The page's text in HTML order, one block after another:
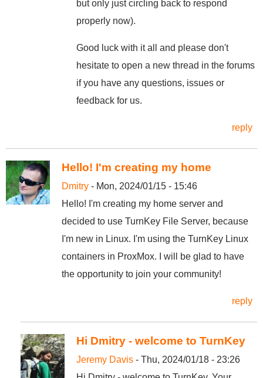
but only just circling back to respond
properly now).
Good luck with it all and please don't
hesitate to open a new thread in the forums
if you have any questions, issues or
feedback for us.
reply
Hello! I'm creating my home
Dmitry - Mon, 2024/01/15 - 15:46
Hello! I'm creating my home server and
decided to use TurnKey File Server, because
I'm new in Linux. I'm using the TurnKey Linux
containers in ProxMox. I will be glad to have
the opportunity to join your community!
reply
Hi Dmitry - welcome to TurnKey
Jeremy Davis - Thu, 2024/01/18 - 23:26